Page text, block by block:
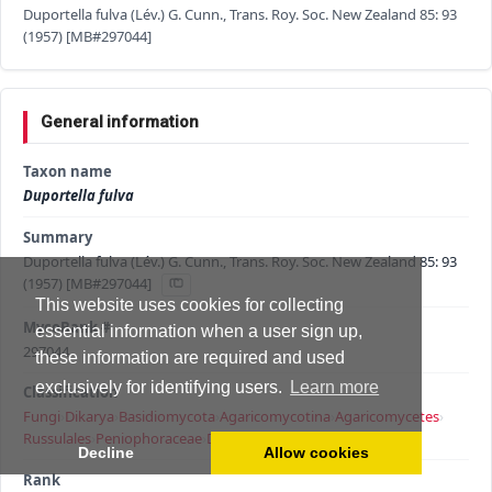
This website uses cookies for collecting
essential information when a user sign up,
these information are required and used
exclusively for identifying users.
Learn more
Decline Allow cookies
Duportella fulva (Lév.) G. Cunn., Trans. Roy. Soc. New Zealand 85: 93
(1957) [MB#297044]
General information
Taxon name
Duportella fulva
Summary
Duportella fulva (Lév.) G. Cunn., Trans. Roy. Soc. New Zealand 85: 93
(1957) [MB#297044]
MycoBank #
297044
Classification
Fungi Dikarya Basidiomycota Agaricomycotina Agaricomycetes›
Russulales Peniophoraceae Duportella
Rank